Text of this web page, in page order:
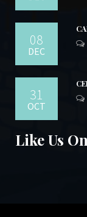
08
DEC
31
OCT
Like Us